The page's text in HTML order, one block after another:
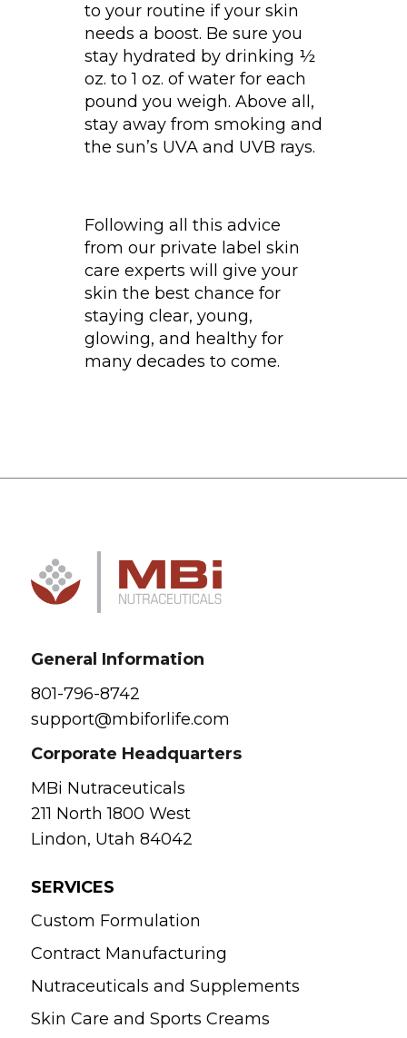
to your routine if your skin
needs a boost. Be sure you
stay hydrated by drinking ½
oz. to 1 oz. of water for each
pound you weigh. Above all,
stay away from smoking and
the sun’s UVA and UVB rays.
Following all this advice
from our private label skin
care experts will give your
skin the best chance for
staying clear, young,
glowing, and healthy for
many decades to come.
General Information
801-796-8742
support@mbiforlife.com
Corporate Headquarters
MBi Nutraceuticals
211 North 1800 West
Lindon, Utah 84042
SERVICES
Custom Formulation
Contract Manufacturing
Nutraceuticals and Supplements
Skin Care and Sports Creams